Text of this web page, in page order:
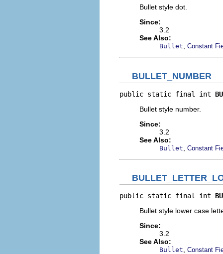
Bullet style dot.
Since:
3.2
See Also:
Bullet Constant
BULLET_NUMBER
public static final int
Bullet style number.
Since:
3.2
See Also:
Bullet Constant
public static final int
Bullet style lower case
Since:
3.2
See Also:
Bullet Constant